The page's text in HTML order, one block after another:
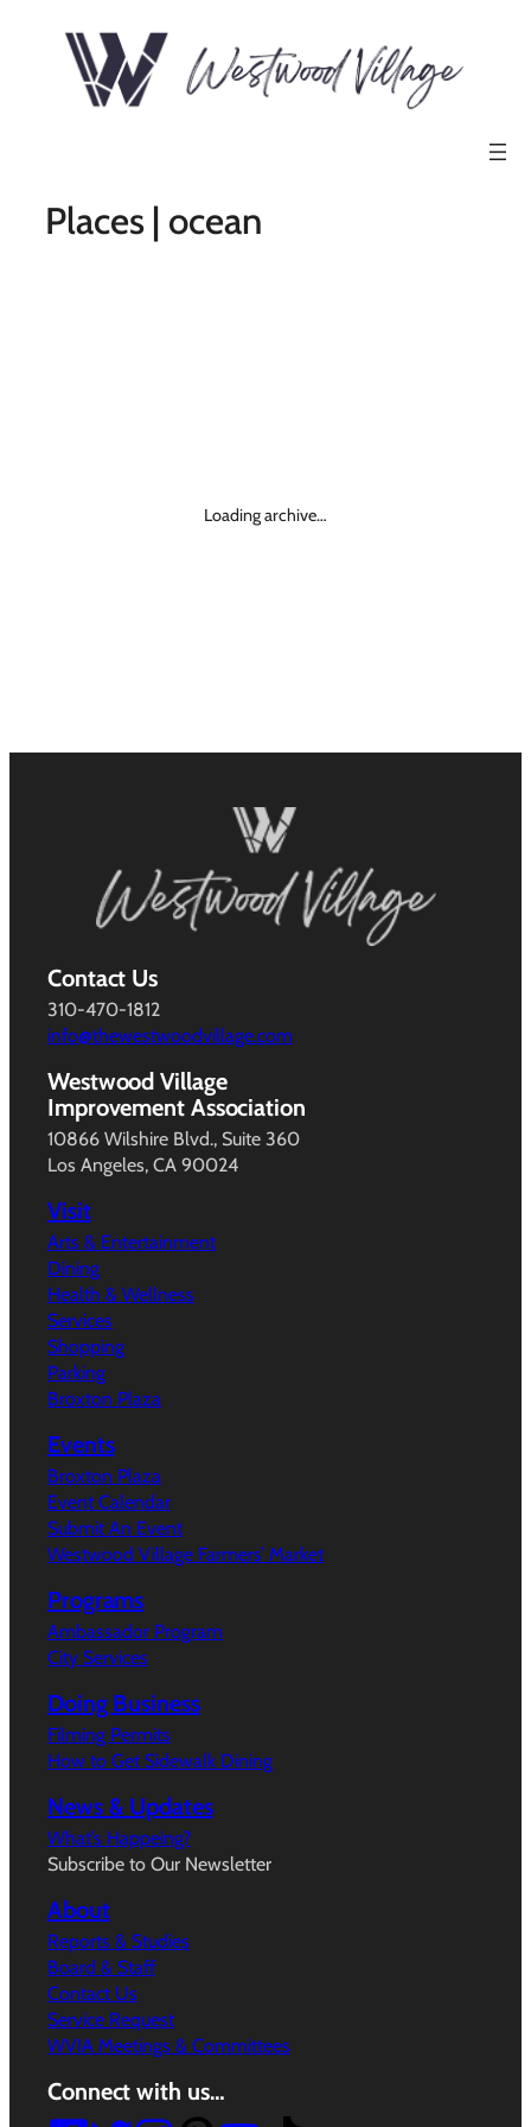
Places | ocean
Loading archive…
Contact Us
310-470-1812
info@thewestwoodvillage.com
Westwood Village
Improvement Association
10866 Wilshire Blvd., Suite 360
Los Angeles, CA 90024
Visit
Arts & Entertainment
Dining
Health & Wellness
Services
Shopping
Parking
Broxton Plaza
Events
Broxton Plaza
Event Calendar
Submit An Event
Westwood Village Farmers’ Market
Programs
Ambassador Program
City Services
Doing Business
Filming Permits
How to Get Sidewalk Dining
News & Updates
What’s Happeing?
Subscribe to Our Newsletter
About
Reports & Studies
Board & Staff
Contact Us
Service Request
WVIA Meetings & Committees
Connect with us…